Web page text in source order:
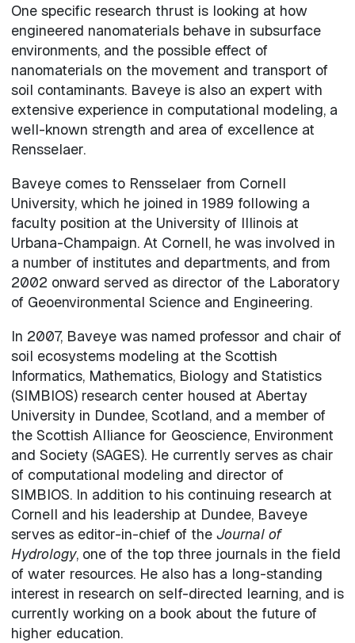
One specific research thrust is looking at how
engineered nanomaterials behave in subsurface
environments, and the possible effect of
nanomaterials on the movement and transport of
soil contaminants. Baveye is also an expert with
extensive experience in computational modeling, a
well-known strength and area of excellence at
Rensselaer.
Baveye comes to Rensselaer from Cornell
University, which he joined in 1989 following a
faculty position at the University of Illinois at
Urbana-Champaign. At Cornell, he was involved in
a number of institutes and departments, and from
2002 onward served as director of the Laboratory
of Geoenvironmental Science and Engineering.
In 2007, Baveye was named professor and chair of
soil ecosystems modeling at the Scottish
Informatics, Mathematics, Biology and Statistics
(SIMBIOS) research center housed at Abertay
University in Dundee, Scotland, and a member of
the Scottish Alliance for Geoscience, Environment
and Society (SAGES). He currently serves as chair
of computational modeling and director of
SIMBIOS. In addition to his continuing research at
Cornell and his leadership at Dundee, Baveye
serves as editor-in-chief of the Journal of
Hydrology, one of the top three journals in the field
of water resources. He also has a long-standing
interest in research on self-directed learning, and is
currently working on a book about the future of
higher education.